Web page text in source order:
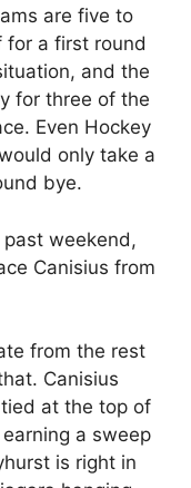
are five to
a first round
and the
for three of the
Even Hockey
only take a
bye.
weekend,
Canisius from
from the rest
Canisius
at the top of
a sweep
is right in